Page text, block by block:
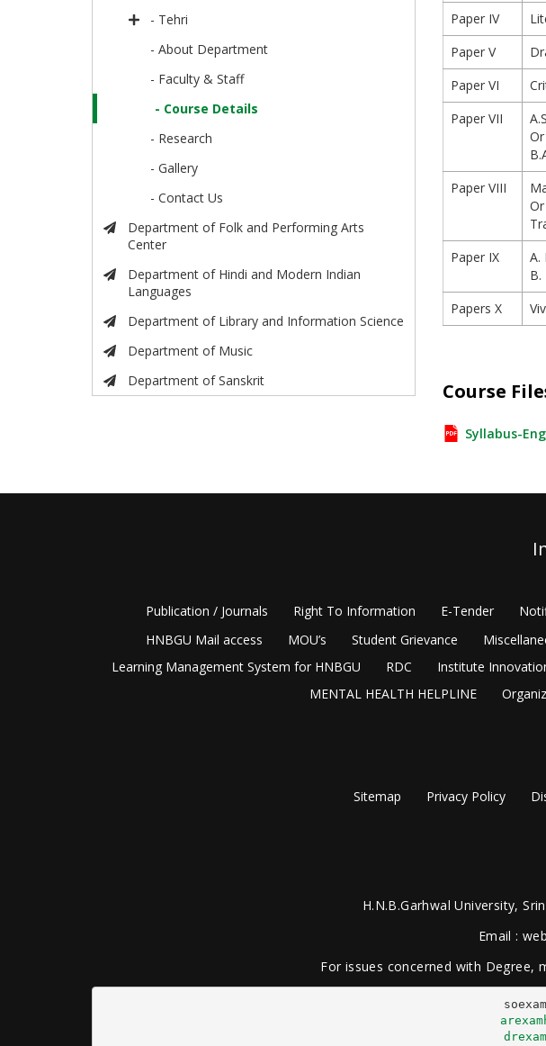
- Tehri
- About Department
- Faculty & Staff
- Course Details
- Research
- Gallery
- Contact Us
Department of Folk and Performing Arts
Center
Department of Hindi and Modern Indian
Languages
Department of Library and Information Science
Department of Music
Department of Sanskrit
Paper IV
Paper V
Paper VI
Paper VII
Or
Paper VIII
Or
Paper IX
A.
B.
Papers X
Course
Syllabus-
Publication / Journals Right To Information E-Tender
HNBGU Mail access
MOU’s Student Grievance
Learning Management System for HNBGU
RDC Institute
MENTAL HEALTH HELPLINE
Sitemap Privacy Policy
H.N.B.Garhwal University,
Email :
For issues concerned with Degree,